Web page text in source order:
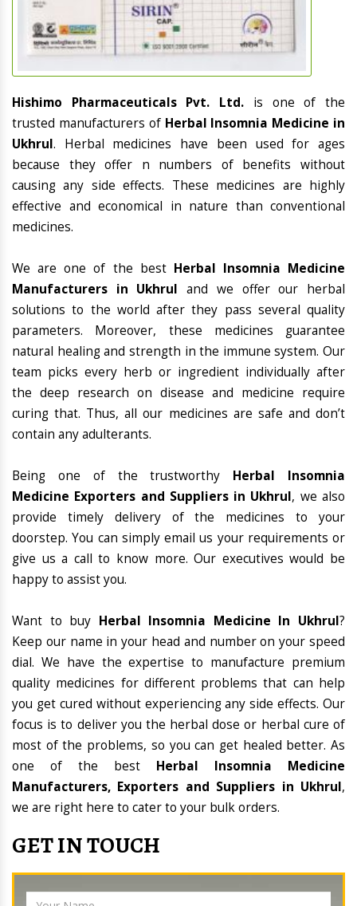
Hishimo Pharmaceuticals Pvt. Ltd. is one of the
trusted manufacturers of Herbal Insomnia Medicine in
Ukhrul. Herbal medicines have been used for ages
because they offer n numbers of benefits without
causing any side effects. These medicines are highly
effective and economical in nature than conventional
medicines.
We are one of the best Herbal Insomnia Medicine
Manufacturers in Ukhrul and we offer our herbal
solutions to the world after they pass several quality
parameters. Moreover, these medicines guarantee
natural healing and strength in the immune system. Our
team picks every herb or ingredient individually after
the deep research on disease and medicine require
curing that. Thus, all our medicines are safe and don’t
contain any adulterants.
Being one of the trustworthy Herbal Insomnia
Medicine Exporters and Suppliers in Ukhrul, we also
provide timely delivery of the medicines to your
doorstep. You can simply email us your requirements or
give us a call to know more. Our executives would be
happy to assist you.
Want to buy Herbal Insomnia Medicine In Ukhrul?
Keep our name in your head and number on your speed
dial. We have the expertise to manufacture premium
quality medicines for different problems that can help
you get cured without experiencing any side effects. Our
focus is to deliver you the herbal dose or herbal cure of
most of the problems, so you can get healed better. As
one of the best Herbal Insomnia Medicine
Manufacturers, Exporters and Suppliers in Ukhrul,
we are right here to cater to your bulk orders.
GET IN TOUCH